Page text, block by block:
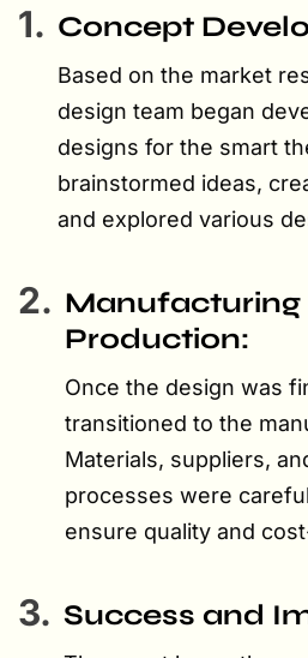
1. Concept
Based on the market
design team began
designs for the smart
brainstormed ideas,
and explored various
2. Manufacturing
Production:
Once the design was
transitioned to the
Materials, suppliers,
processes were
ensure quality and
3. Success and